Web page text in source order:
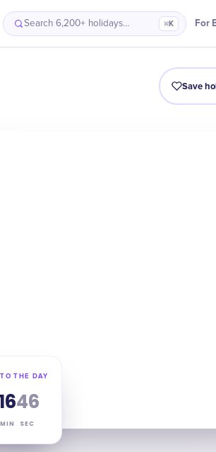
Search 6,200+ holidays… ⌘K For
Intro Timeline
Save
THE DAY
MIN
45
SEC